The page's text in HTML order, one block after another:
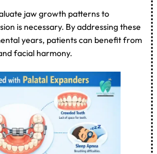
jaw growth patterns to
is necessary. By addressing these
years, patients can benefit from
facial harmony.